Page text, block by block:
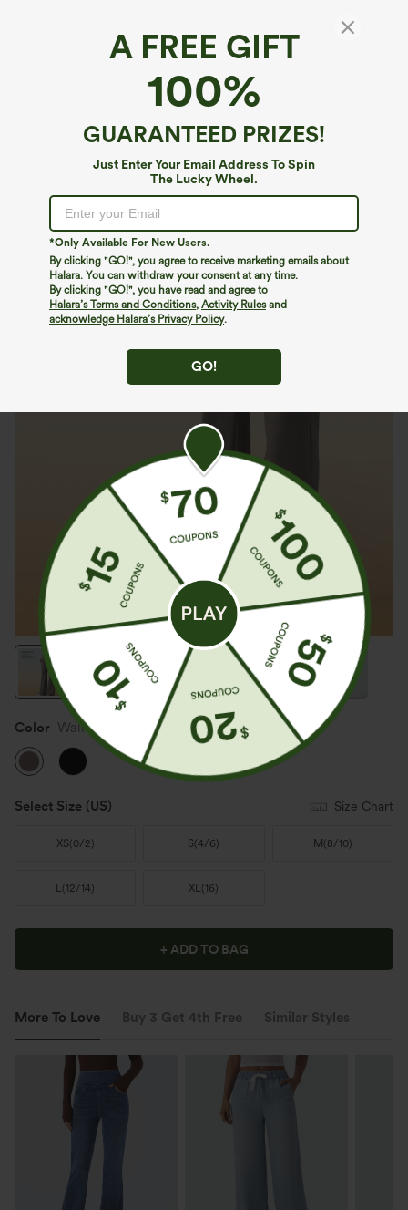
A FREE GIFT
100%
GUARANTEED PRIZES!
Just Enter Your Email Address To Spin
The Lucky Wheel.
*Only Available For New Users.
By clicking "GO!", you agree to receive marketing emails about
Halara. You can withdraw your consent at any time.
By clicking "GO!", you have read and agree to
Halara’s Terms and Conditions, Activity Rulesand
acknowledge Halara’s Privacy Policy.
GO!
Mid Rise Fleece Work Flare Pants with Zip
Buy 3 Get 4th Free
Color Walnut
Select Size (US) Size Chart
XS(0/2) S(4/6) M (8/10)
L(12/14) XL(16)
+ ADD TO BAG
More To Love Buy 3 Get 4th Free Similar Styles